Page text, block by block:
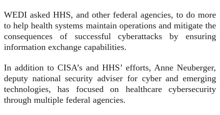
WEDI asked HHS, and other federal agencies, to do more
to help health systems maintain operations and mitigate the
consequences of successful cyberattacks by ensuring
information exchange capabilities.
In addition to CISA’s and HHS’ efforts, Anne Neuberger,
deputy national security adviser for cyber and emerging
technologies, has focused on healthcare cybersecurity
through multiple federal agencies.